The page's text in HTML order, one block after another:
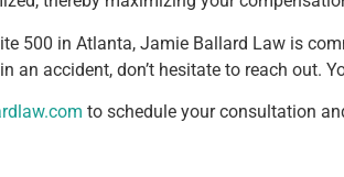
500 in Atlanta, Jamie Ballard Law is
accident, don’t hesitate to reach out.
to schedule your consultation